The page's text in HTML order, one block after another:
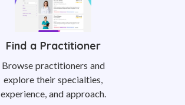
Find a Practitioner
Browse practitioners and
explore their specialties,
experience, and approach.